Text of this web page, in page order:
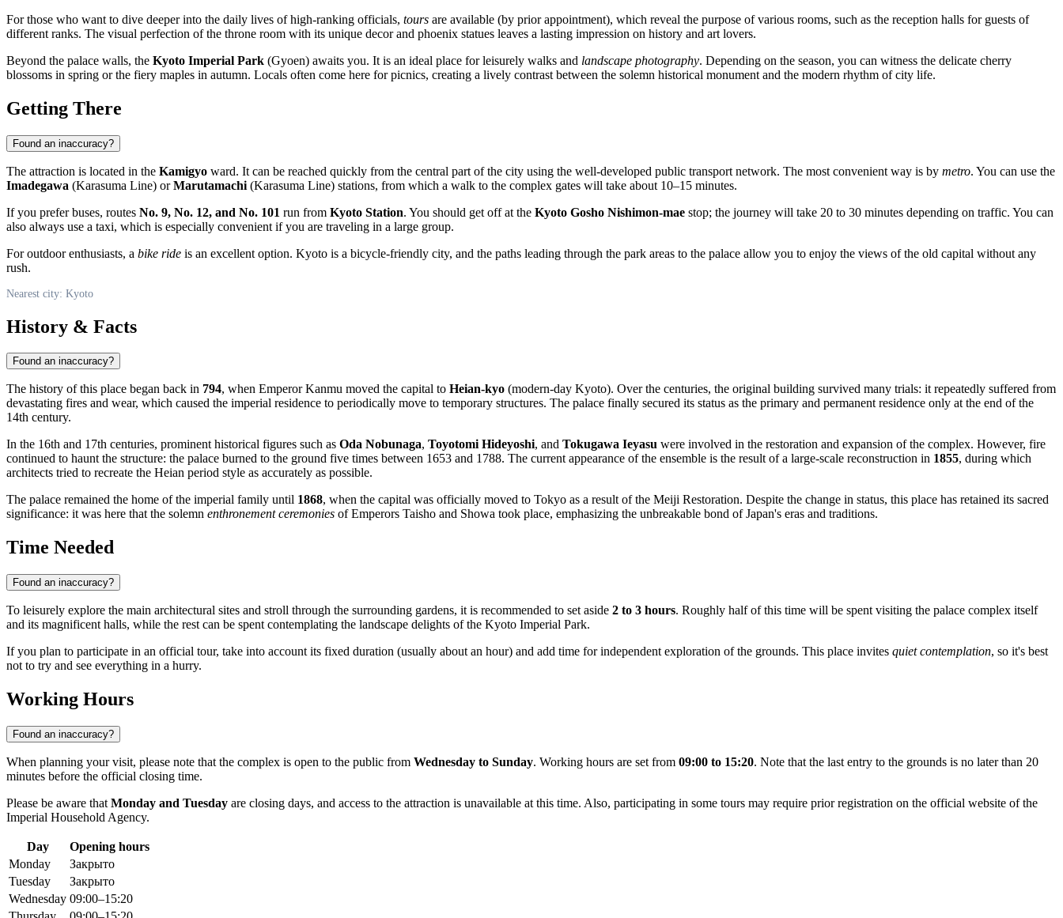
For those who want to dive deeper into the daily lives of high-ranking officials, tours are available (by prior appointment), which reveal the purpose of various rooms, such as the reception halls for guests of
different ranks. The visual perfection of the throne room with its unique decor and phoenix statues leaves a lasting impression on history and art lovers.
Beyond the palace walls, the Kyoto Imperial Park (Gyoen) awaits you. It is an ideal place for leisurely walks and landscape photography. Depending on the season, you can witness the delicate cherry
blossoms in spring or the fiery maples in autumn. Locals often come here for picnics, creating a lively contrast between the solemn historical monument and the modern rhythm of city life.
Getting There
Found an inaccuracy?
The attraction is located in the Kamigyo ward. It can be reached quickly from the central part of the city using the well-developed public transport network. The most convenient way is by metro. You can use the
Imadegawa (Karasuma Line) orMarutamachi (Karasuma Line) stations, from which a walk to the complex gates will take about 10–15 minutes.
If you prefer buses, routes No. 9, No. 12, and No. 101 run from Kyoto Station. You should get off at the Kyoto Gosho Nishimon-mae stop; the journey will take 20 to 30 minutes depending on traffic. You can
also always use a taxi, which is especially convenient if you are traveling in a large group.
For outdoor enthusiasts, a bike ride is an excellent option. Kyoto is a bicycle-friendly city, and the paths leading through the park areas to the palace allow you to enjoy the views of the old capital without any
rush.
Nearest city: Kyoto
History & Facts
Found an inaccuracy?
The history of this place began back in 794, when Emperor Kanmu moved the capital to Heian-kyo (modern-day Kyoto). Over the centuries, the original building survived many trials: it repeatedly suffered from
devastating fires and wear, which caused the imperial residence to periodically move to temporary structures. The palace finally secured its status as the primary and permanent residence only at the end of the
14th century.
In the 16th and 17th centuries, prominent historical figures such as Oda Nobunaga, Toyotomi Hideyoshi, and Tokugawa Ieyasu were involved in the restoration and expansion of the complex. However, fire
continued to haunt the structure: the palace burned to the ground five times between 1653 and 1788. The current appearance of the ensemble is the result of a large-scale reconstruction in 1855, during which
architects tried to recreate the Heian period style as accurately as possible.
The palace remained the home of the imperial family until 1868, when the capital was officially moved to Tokyo as a result of the Meiji Restoration. Despite the change in status, this place has retained its sacred
significance: it was here that the solemn enthronement ceremonies of Emperors Taisho and Showa took place, emphasizing the unbreakable bond of Japan's eras and traditions.
Time Needed
Found an inaccuracy?
To leisurely explore the main architectural sites and stroll through the surrounding gardens, it is recommended to set aside 2 to 3 hours. Roughly half of this time will be spent visiting the palace complex itself
and its magnificent halls, while the rest can be spent contemplating the landscape delights of the Kyoto Imperial Park.
If you plan to participate in an official tour, take into account its fixed duration (usually about an hour) and add time for independent exploration of the grounds. This place invites quiet contemplation, so it's best
not to try and see everything in a hurry.
Working Hours
Found an inaccuracy?
When planning your visit, please note that the complex is open to the public from Wednesday to Sunday. Working hours are set from 09:00 to 15:20. Note that the last entry to the grounds is no later than 20
minutes before the official closing time.
Please be aware that Monday and Tuesday are closing days, and access to the attraction is unavailable at this time. Also, participating in some tours may require prior registration on the official website of the
Imperial Household Agency.
Day
Opening hours
Monday
Закрыто
Tuesday
Закрыто
Wednesday 09:00–15:20